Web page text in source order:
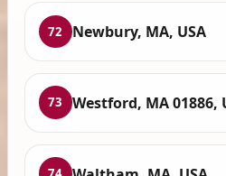
72 Newbury, MA, USA
73 Westford, MA 01886,